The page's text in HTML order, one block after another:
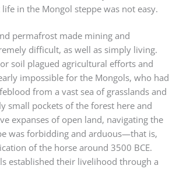
in the Mongol steppe was not easy.
permafrost made mining and
difficult, as well as simply living.
soil plagued agricultural efforts and
impossible for the Mongols, who had
from a vast sea of grasslands and
small pockets of the forest here and
expanses of open land, navigating the
was forbidding and arduous—that is,
of the horse around 3500 BCE.
established their livelihood through a